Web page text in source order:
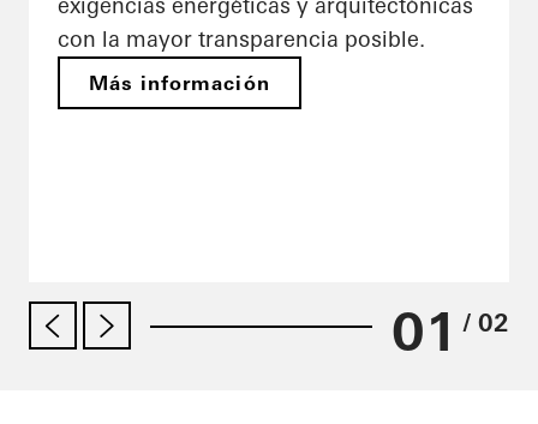
con la mayor transparencia posible.
Más información
01 / 02